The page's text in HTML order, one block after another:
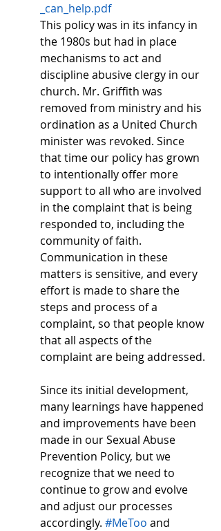
_can_help.pdf
This policy was in its infancy in
the 1980s but had in place
mechanisms to act and
discipline abusive clergy in our
church. Mr. Griffith was
removed from ministry and his
ordination as a United Church
minister was revoked. Since
that time our policy has grown
to intentionally offer more
support to all who are involved
in the complaint that is being
responded to, including the
community of faith.
Communication in these
matters is sensitive, and every
effort is made to share the
steps and process of a
complaint, so that people know
that all aspects of the
complaint are being addressed.
Since its initial development,
many learnings have happened
and improvements have been
made in our Sexual Abuse
Prevention Policy, but we
recognize that we need to
continue to grow and evolve
and adjust our processes
accordingly. #MeToo and